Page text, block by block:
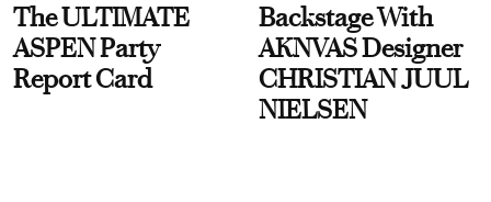
The ULTIMATE
ASPEN Party
Report Card
Backstage With
AKNVAS Designer
CHRISTIAN JUUL
NIELSEN